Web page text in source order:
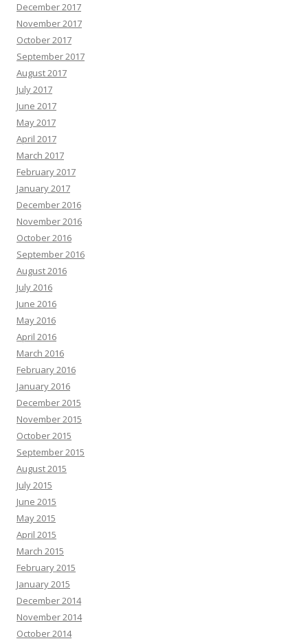
December 2017
November 2017
October 2017
September 2017
August 2017
July 2017
June 2017
May 2017
April 2017
March 2017
February 2017
January 2017
December 2016
November 2016
October 2016
September 2016
August 2016
July 2016
June 2016
May 2016
April 2016
March 2016
February 2016
January 2016
December 2015
November 2015
October 2015
September 2015
August 2015
July 2015
June 2015
May 2015
April 2015
March 2015
February 2015
January 2015
December 2014
November 2014
October 2014